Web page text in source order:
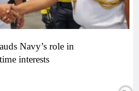
Navy’s role in
interests